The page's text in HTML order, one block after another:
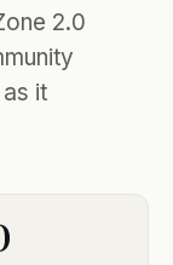
2.0
it